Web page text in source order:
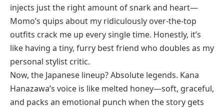
injects just the right amount of snark and heart—
Momo’s quips about my ridiculously over-the-top
outfits crack me up every single time. Honestly, it’s
like having a tiny, furry best friend who doubles as my
personal stylist critic.
Now, the Japanese lineup? Absolute legends. Kana
Hanazawa’s voice is like melted honey—soft, graceful,
and packs an emotional punch when the story gets